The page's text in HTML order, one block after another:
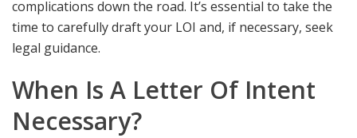
complications down the road. It’s essential to take the
time to carefully draft your LOI and, if necessary, seek
legal guidance.
When Is A Letter Of Intent
Necessary?